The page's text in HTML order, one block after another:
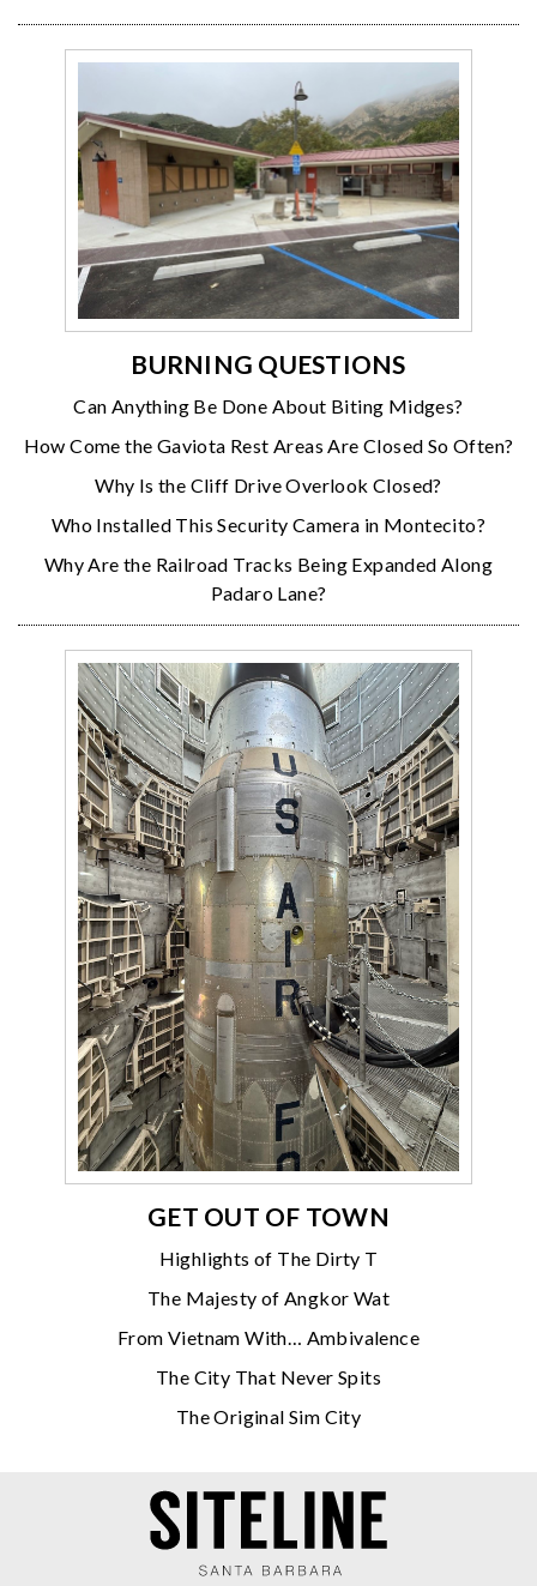
BURNING QUESTIONS
Can Anything Be Done About Biting Midges?
How Come the Gaviota Rest Areas Are Closed So Often?
Why Is the Cliff Drive Overlook Closed?
Who Installed This Security Camera in Montecito?
Why Are the Railroad Tracks Being Expanded Along
Padaro Lane?
GET OUT OF TOWN
Highlights of The Dirty T
The Majesty of Angkor Wat
From Vietnam With… Ambivalence
The City That Never Spits
The Original Sim City